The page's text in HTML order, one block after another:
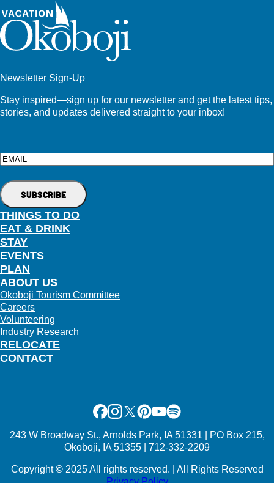
Newsletter Sign-Up
Stay inspired—sign up for our newsletter and get the latest tips,
stories, and updates delivered straight to your inbox!
Email
THINGS TO DO
EAT & DRINK
STAY
EVENTS
PLAN
RELOCATE
ABOUT US
Okoboji Tourism Committee
Careers
Volunteering
Industry Research
CONTACT
Facebook
Instagram
X Pinterest
Youtube
Spotify
243 W Broadway St., Arnolds Park, IA 51331 | PO Box 215,
Okoboji, IA 51355 | 712-332-2209
Copyright©2025 All rights reserved. | All Rights Reserved